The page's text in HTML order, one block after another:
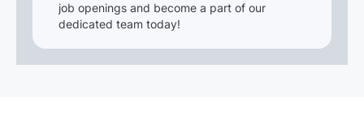
job openings and become a part of our
dedicated team today!